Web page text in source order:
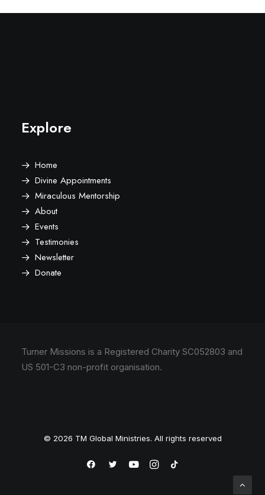
Explore
Home
Divine Appointments
Miraculous Mentorship
About
Events
Testimonies
Newsletter
Donate
Turner Missions is a Registered Charity SC052803 and
US 501-C3 non-profit organisation.
© 2026 TM Global Ministries. All rights reserved